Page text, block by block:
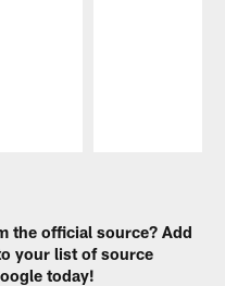
the official source? Add
your list of source
today!